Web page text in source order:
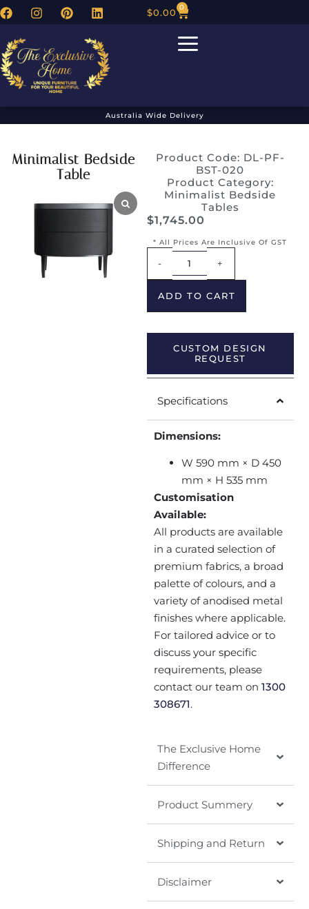
$0.00 0
Australia Wide Delivery
Minimalist Bedside
Table
Product Code: DL-PF-
BST-020
Product Category:
Minimalist Bedside
Tables
$1,745.00
* All Prices Are Inclusive Of GST
- +
ADD TO CART
CUSTOM DESIGN
REQUEST
Specifications
Dimensions:
W 590 mm × D 450
mm × H 535 mm
Customisation
Available:
All products are available
in a curated selection of
premium fabrics, a broad
palette of colours, and a
variety of anodised metal
finishes where applicable.
For tailored advice or to
discuss your specific
requirements, please
contact our team on 1300
308671.
The Exclusive Home
Difference
Product Summery
Shipping and Return
Disclaimer